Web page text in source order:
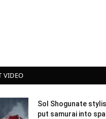
VIDEO
Sol Shogunate
put samurai into